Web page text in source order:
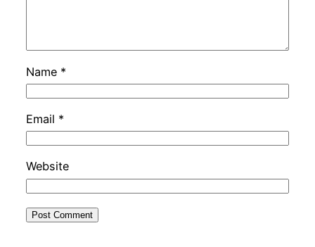
Name *
Email *
Website